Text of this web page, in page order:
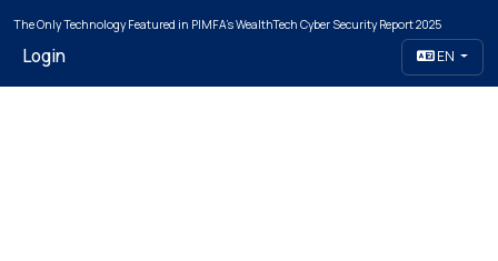
The Only Technology Featured in PIMFA's WealthTech Cyber Security Report 2025
Login EN